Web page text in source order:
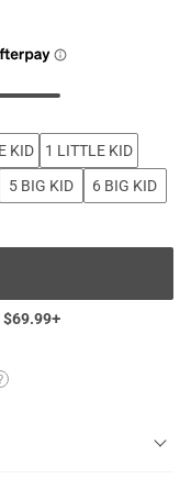
KID
1 LITTLE KID
5 BIG KID 6 BIG KID
$69.99+